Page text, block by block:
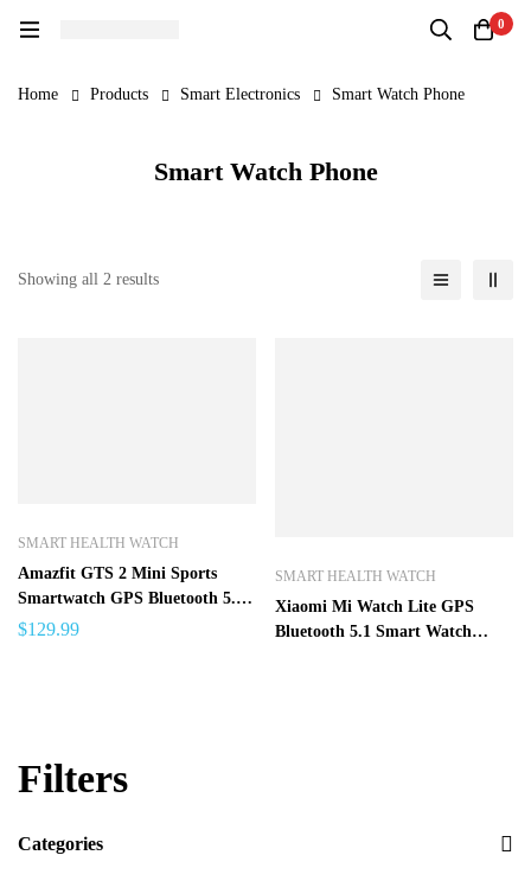
0
Home Products Smart Electronics Smart Watch Phone
Smart Watch Phone
Filters
Categories
Showing all 2 results
SMART HEALTH WATCH
Amazfit GTS 2 Mini Sports
Smartwatch GPS Bluetooth 5.0
Female Cycle Tracking Smart
$129.99
SMART HEALTH WATCH
Xiaomi Mi Watch Lite GPS
Bluetooth 5.1 Smart Watch